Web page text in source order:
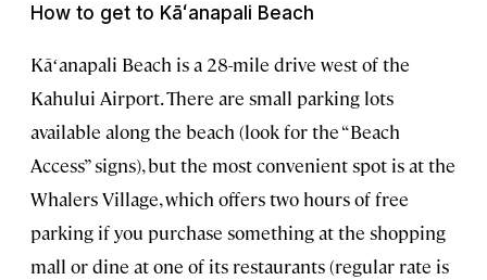
How to get to Kāʻanapali Beach
Kāʻanapali Beach is a 28-mile drive west of the
Kahului Airport. There are small parking lots
available along the beach (look for the “Beach
Access” signs), but the most convenient spot is at the
Whalers Village, which offers two hours of free
parking if you purchase something at the shopping
mall or dine at one of its restaurants (regular rate is